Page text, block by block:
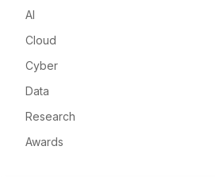
AI
Cloud
Cyber
Data
Research
Awards